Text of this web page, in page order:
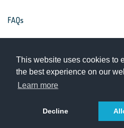
This website uses cookies to
the best experience on our
Learn more
Decline
FAQs
Privacy Notice